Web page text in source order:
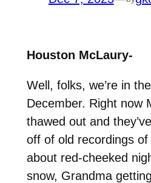
Houston McLaury-
Well, folks, we’re in
December. Right now
thawed out and
off of old recordings of
about red-cheeked
snow, Grandma